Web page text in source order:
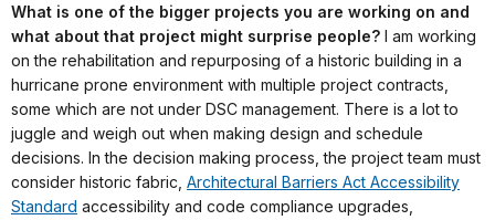
What is one of the bigger projects you are working on and
what about that project might surprise people? I am working
on the rehabilitation and repurposing of a historic building in a
hurricane prone environment with multiple project contracts,
some which are not under DSC management. There is a lot to
juggle and weigh out when making design and schedule
decisions. In the decision making process, the project team must
consider historic fabric, Architectural Barriers Act Accessibility
Standard accessibility and code compliance upgrades,